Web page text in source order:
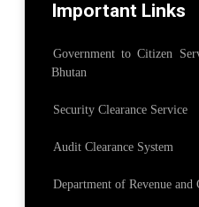
Important Links
Government to Citizen
Bhutan
Security Clearance Service
Audit Clearance System
Department of Revenue and